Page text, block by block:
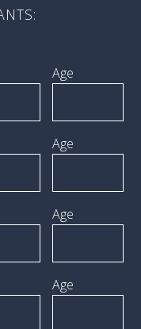
Age
Age
Age
Age